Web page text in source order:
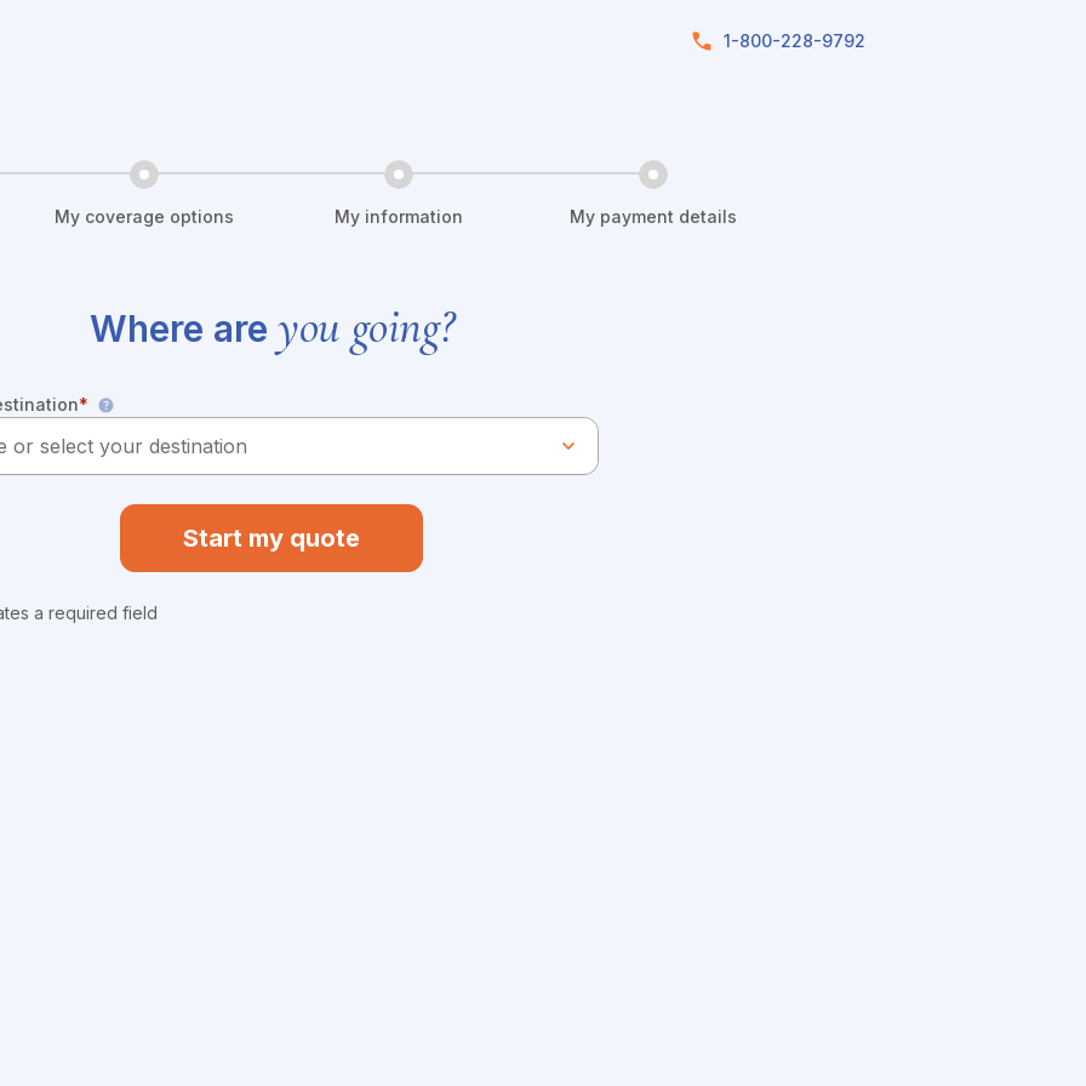
1-800-228-9792
My coverage options My information My payment details
Where are you going?
*
Start my quote
a required field